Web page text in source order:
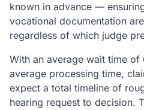
known in advance —
vocational documentation
regardless of which judge
With an average wait time
average processing time,
expect a total timeline of
hearing request to decision.